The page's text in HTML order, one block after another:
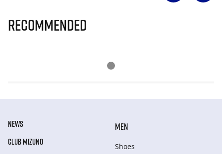
Recommended
NEWS
CLUB MIZUNO
MEN
Shoes